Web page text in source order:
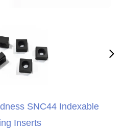
SNC44 Indexable
Inserts